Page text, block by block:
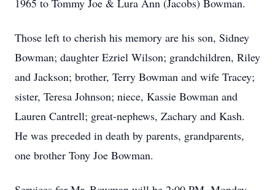
1965 to Tommy Joe & Lura Ann (Jacobs) Bowman.
Those left to cherish his memory are his son, Sidney
Bowman; daughter Ezriel Wilson; grandchildren, Riley
and Jackson; brother, Terry Bowman and wife Tracey;
sister, Teresa Johnson; niece, Kassie Bowman and
Lauren Cantrell; great-nephews, Zachary and Kash.
He was preceded in death by parents, grandparents,
one brother Tony Joe Bowman.